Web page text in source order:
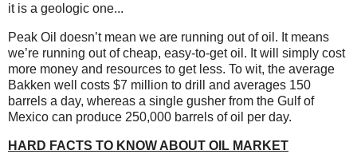
it is a geologic one...
Peak Oil doesn’t mean we are running out of oil. It means
we’re running out of cheap, easy-to-get oil. It will simply cost
more money and resources to get less. To wit, the average
Bakken well costs $7 million to drill and averages 150
barrels a day, whereas a single gusher from the Gulf of
Mexico can produce 250,000 barrels of oil per day.
HARD FACTS TO KNOW ABOUT OIL MARKET